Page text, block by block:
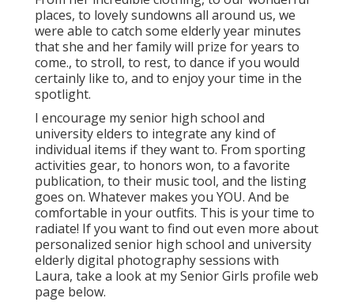
places, to lovely sundowns all around us, we
were able to catch some elderly year minutes
that she and her family will prize for years to
come., to stroll, to rest, to dance if you would
certainly like to, and to enjoy your time in the
spotlight.
I encourage my senior high school and
university elders to integrate any kind of
individual items if they want to. From sporting
activities gear, to honors won, to a favorite
publication, to their music tool, and the listing
goes on. Whatever makes you YOU. And be
comfortable in your outfits. This is your time to
radiate! If you want to find out even more about
personalized senior high school and university
elderly digital photography sessions with
Laura, take a look at my Senior Girls profile web
page below.